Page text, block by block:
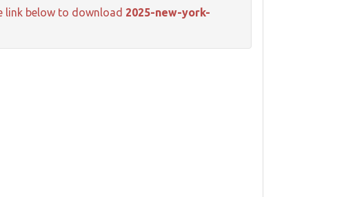
link below to download 2025-new-york-